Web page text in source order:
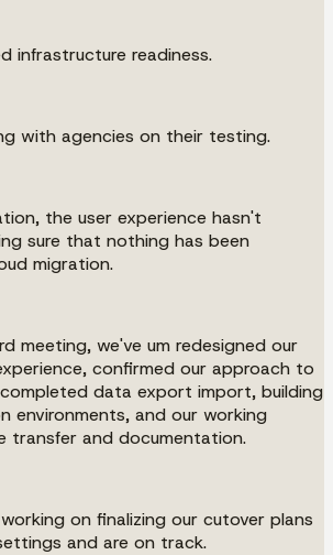
infrastructure readiness.
with agencies on their testing.
the user experience hasn't
sure that nothing has been
migration.
meeting, we've um redesigned our
confirmed our approach to
data export import, building
environments, and our working
transfer and documentation.
on finalizing our cutover plans
and are on track.